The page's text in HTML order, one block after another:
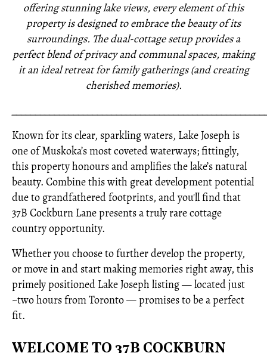
offering stunning lake views, every element of this
property is designed to embrace the beauty of its
surroundings. The dual-cottage setup provides a
perfect blend of privacy and communal spaces, making
it an ideal retreat for family gatherings (and creating
cherished memories).
Known for its clear, sparkling waters, Lake Joseph is
one of Muskoka’s most coveted waterways; fittingly,
this property honours and amplifies the lake’s natural
beauty. Combine this with great development potential
due to grandfathered footprints, and you'll find that
37B Cockburn Lane presents a truly rare cottage
country opportunity.
Whether you choose to further develop the property,
or move in and start making memories right away, this
primely positioned Lake Joseph listing — located just
~two hours from Toronto — promises to be a perfect
fit.
WELCOME TO 37B COCKBURN